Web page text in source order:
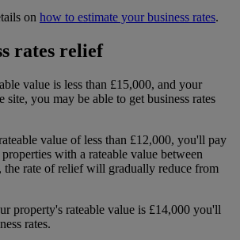
on how to estimate your business rates.
rates relief
value is less than £15,000, and your
site, you may be able to get business rates
value of less than £12,000, you'll pay
with a rateable value between
the rate of relief will gradually reduce from
property's rateable value is £14,000 you'll
rates.